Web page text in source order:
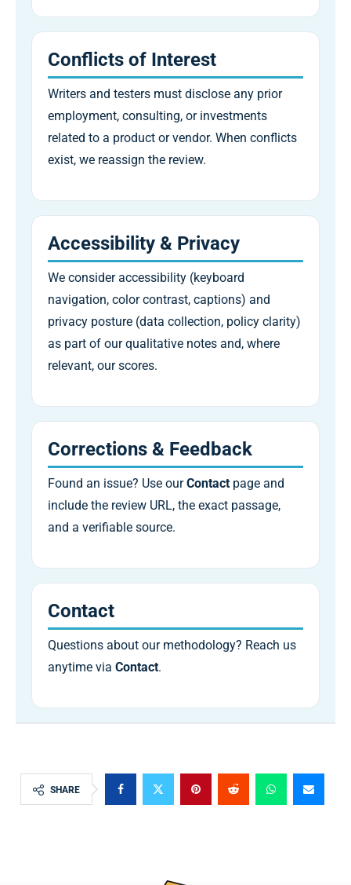
Conflicts of Interest
Writers and testers must disclose any prior
employment, consulting, or investments
related to a product or vendor. When conflicts
exist, we reassign the review.
Accessibility & Privacy
We consider accessibility (keyboard
navigation, color contrast, captions) and
privacy posture (data collection, policy clarity)
as part of our qualitative notes and, where
relevant, our scores.
Corrections & Feedback
Found an issue? Use ourContact page and
include the review URL, the exact passage,
and a verifiable source.
Contact
Questions about our methodology? Reach us
anytime via Contact.
SHARE